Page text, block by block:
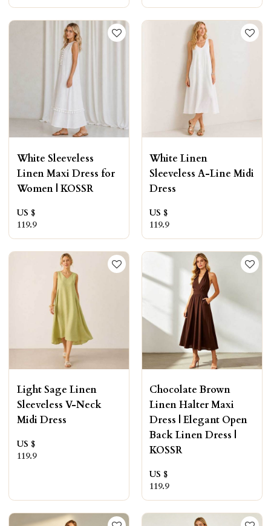
White Sleeveless
Linen Maxi Dress for
Women | KOSSR
US $
119.9
White Linen
Sleeveless A-Line Midi
Dress
US $
119.9
Light Sage Linen
Sleeveless V-Neck
Midi Dress
US $
119.9
Chocolate Brown
Linen Halter Maxi
Dress | Elegant Open
Back Linen Dress |
KOSSR
US $
119.9